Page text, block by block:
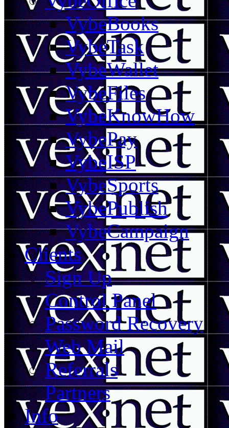
VybeBooks
VybeTask
VybeWallet
VybeFiles
VybeKnowHow
VybePay
VybeISP
VybeSports
VybePublish
VybeCampaign
Clients
Sign Up
Control Panel
Password Recovery
Web Mail
Referrals
Partners
Info